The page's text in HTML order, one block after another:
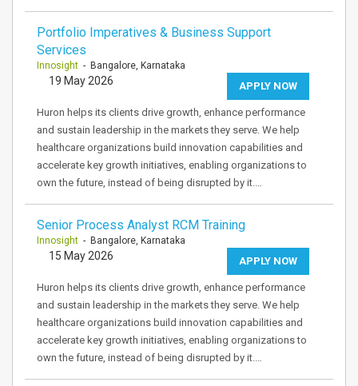
Portfolio Imperatives & Business Support
Services
Innosight - Bangalore, Karnataka
APPLY NOW
19 May 2026
Huron helps its clients drive growth, enhance performance
and sustain leadership in the markets they serve. We help
healthcare organizations build innovation capabilities and
accelerate key growth initiatives, enabling organizations to
own the future, instead of being disrupted by it.…
Senior Process Analyst RCM Training
Innosight - Bangalore, Karnataka
APPLY NOW
15 May 2026
Huron helps its clients drive growth, enhance performance
and sustain leadership in the markets they serve. We help
healthcare organizations build innovation capabilities and
accelerate key growth initiatives, enabling organizations to
own the future, instead of being disrupted by it.…